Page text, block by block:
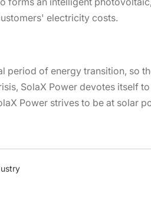
electricity costs.
period of energy transition, so
SolaX Power devotes itself
Power strives to be at solar